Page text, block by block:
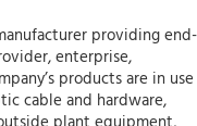
providing end-
enterprise,
products are in use
cable and hardware,